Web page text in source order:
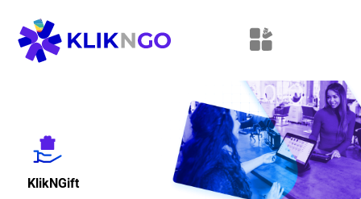
KlikNGift